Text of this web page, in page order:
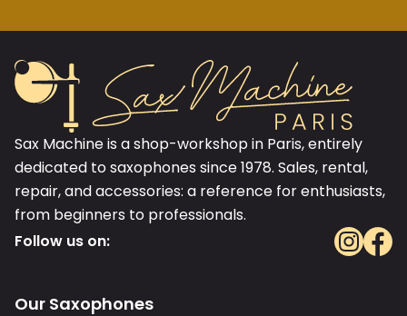
Sax Machine is a shop-workshop in Paris, entirely
dedicated to saxophones since 1978. Sales, rental,
repair, and accessories: a reference for enthusiasts,
from beginners to professionals.
Follow us on:
Our Saxophones